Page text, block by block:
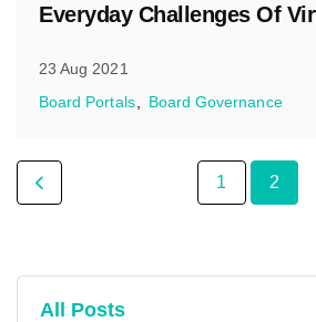
Everyday Challenges Of
23 Aug 2021
Board Portals
Board Governance
1 2
All Posts